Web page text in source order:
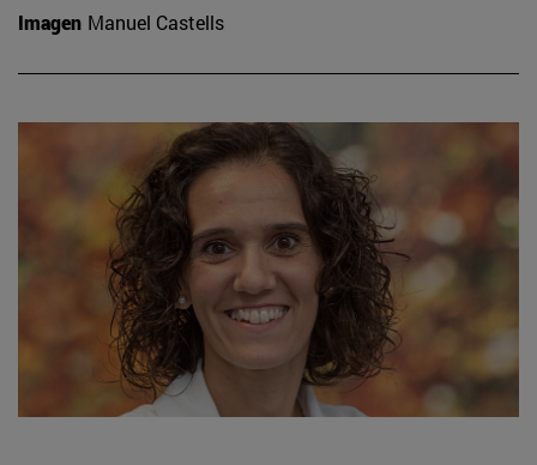
Imagen Manuel Castells